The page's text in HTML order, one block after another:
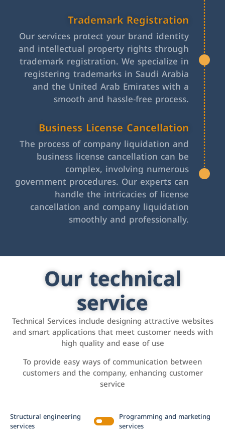
Trademark Registration
Our services protect your brand identity
and intellectual property rights through
trademark registration. We specialize in
registering trademarks in Saudi Arabia
and the United Arab Emirates with a
smooth and hassle-free process.
Business License Cancellation
The process of company liquidation and
business license cancellation can be
complex, involving numerous
government procedures. Our experts can
handle the intricacies of license
cancellation and company liquidation
smoothly and professionally.
Our technical
service
Technical Services include designing attractive websites
and smart applications that meet customer needs with
high quality and ease of use
To provide easy ways of communication between
customers and the company, enhancing customer
service
Structural engineering
services
Programming and marketing
services